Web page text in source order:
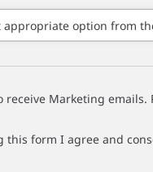
receive Marketing emails.
this form I agree and